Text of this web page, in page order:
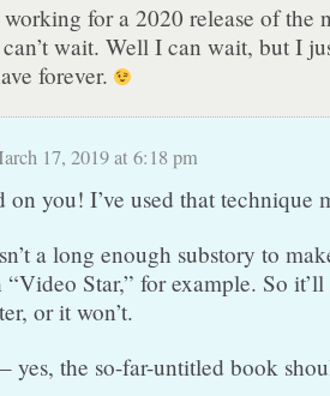
for a 2020 release of the
wait. Well I can wait, but I
forever.
17, 2019 at 6:18 pm
on you! I’ve used that technique
a long enough substory to
Star,” for example. So
or it won’t.
yes, the so-far-untitled book